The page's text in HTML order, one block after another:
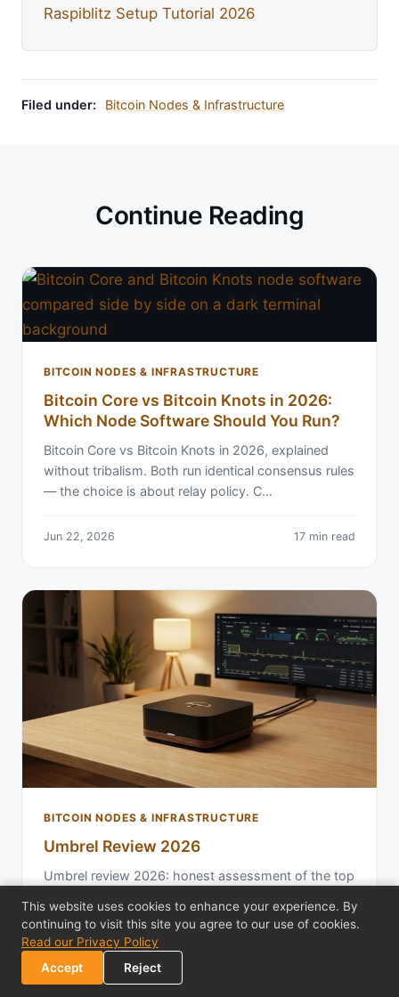
Raspiblitz Setup Tutorial 2026
Filed under: Bitcoin Nodes & Infrastructure
Continue Reading
BITCOIN NODES & INFRASTRUCTURE
Bitcoin Core vs Bitcoin Knots in 2026:
Which Node Software Should You Run?
Bitcoin Core vs Bitcoin Knots in 2026, explained
without tribalism. Both run identical consensus rules
— the choice is about relay policy. C…
Jun 22, 2026 17 min read
BITCOIN NODES & INFRASTRUCTURE
Umbrel Review 2026
Umbrel review 2026: honest assessment of the top
ecosystem, Lightning integration, and real limitati…
Feb 12, 2026
This website uses cookies to enhance your experience. By
continuing to visit this site you agree to our use of cookies.
Read our Privacy Policy
Accept
Reject